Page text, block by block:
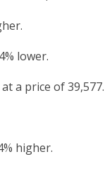
lower.
a price of 39,577.
higher.